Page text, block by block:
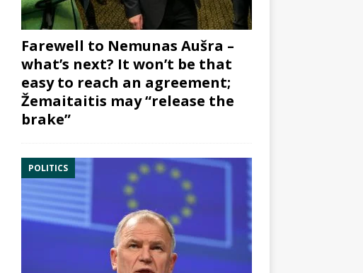
Farewell to Nemunas Aušra –
what’s next? It won’t be that
easy to reach an agreement;
Žemaitaitis may “release the
brake”
POLITICS